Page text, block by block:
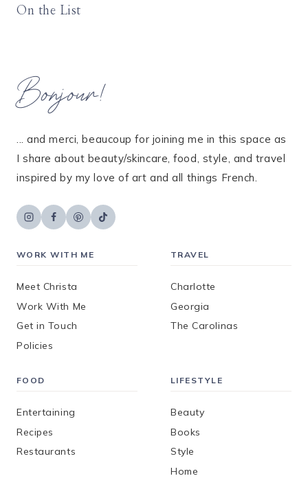
On the List
Bonjour!
... and merci, beaucoup for joining me in this space as
I share about beauty/skincare, food, style, and travel
inspired by my love of art and all things French.
WORK WITH ME
Meet Christa
Work With Me
Get in Touch
Policies
TRAVEL
Charlotte
Georgia
The Carolinas
FOOD
Entertaining
Recipes
Restaurants
LIFESTYLE
Beauty
Books
Style
Home